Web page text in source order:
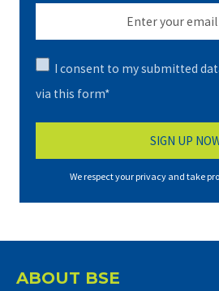
I consent to my submitted
via this form*
We respect your privacy and take
ABOUT BSE